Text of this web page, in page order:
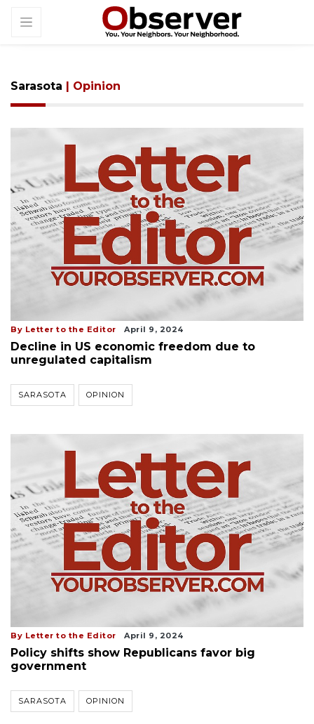
Sarasota | Opinion
By Letter to the Editor April 9, 2024
Decline in US economic freedom due to
unregulated capitalism
SARASOTA OPINION
By Letter to the Editor April 9, 2024
Policy shifts show Republicans favor big
government
SARASOTA OPINION